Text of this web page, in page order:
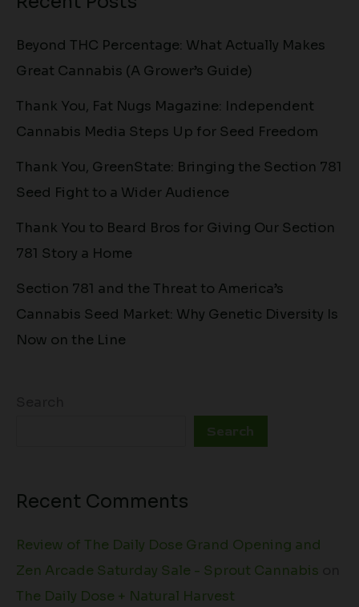
Beyond THC Percentage: What Actually Makes
Great Cannabis (A Grower’s Guide)
Thank You, Fat Nugs Magazine: Independent
Cannabis Media Steps Up for Seed Freedom
Thank You, GreenState: Bringing the Section 781
Seed Fight to a Wider Audience
Thank You to Beard Bros for Giving Our Section
781 Story a Home
Section 781 and the Threat to America’s
Cannabis Seed Market: Why Genetic Diversity Is
Now on the Line
Search
Recent Comments
Review of The Daily Dose Grand Opening and
Zen Arcade Saturday Sale - Sprout Cannabis
The Daily Dose + Natural Harvest